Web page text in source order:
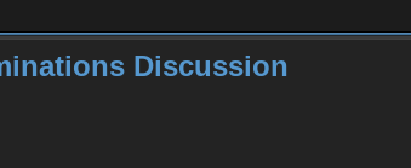
Discussion